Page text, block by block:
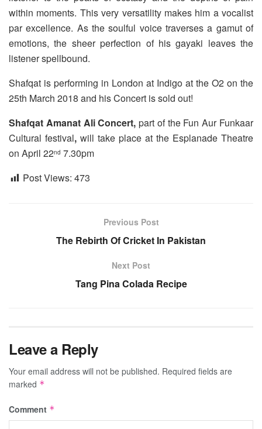
within moments. This very versatility makes him a vocalist
par excellence. As the soulful voice traverses a gamut of
emotions, the sheer perfection of his gayaki leaves the
listener spellbound.
Shafqat is performing in London at Indigo at the O2 on the
25th March 2018 and his Concert is sold out!
Shafqat Amanat Ali Concert,part of the Fun Aur Funkaar
Cultural festival, will take place at the Esplanade Theatre
on April 22nd 7.30pm
Post Views: 473
Previous Post
The Rebirth Of Cricket In Pakistan
Next Post
Tang Pina Colada Recipe
Leave a Reply
Your email address will not be published. Required fields are
marked *
Comment *